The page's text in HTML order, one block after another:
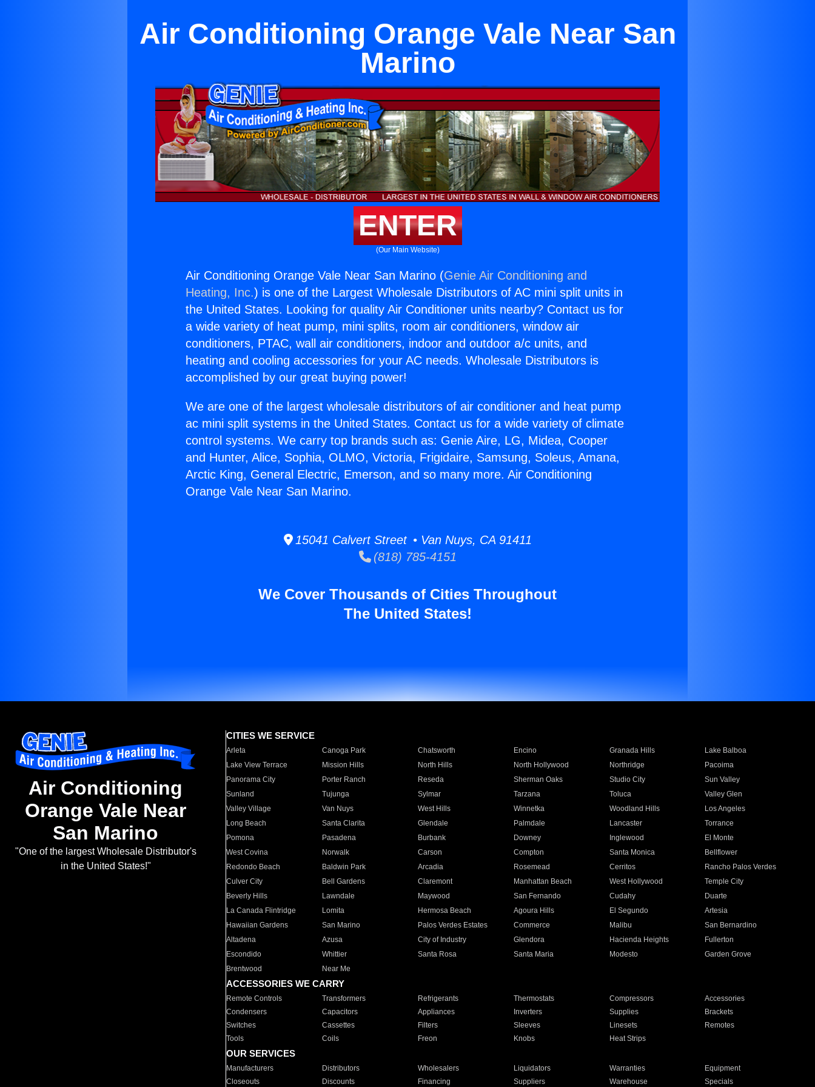
Air Conditioning Orange Vale Near San
Marino
ENTER
(Our Main Website)
Air Conditioning Orange Vale Near San Marino (Genie Air Conditioning and
Heating, Inc.) is one of the Largest Wholesale Distributors of AC mini split units in
the United States. Looking for quality Air Conditioner units nearby? Contact us for
a wide variety of heat pump, mini splits, room air conditioners, window air
conditioners, PTAC, wall air conditioners, indoor and outdoor a/c units, and
heating and cooling accessories for your AC needs. Wholesale Distributors is
accomplished by our great buying power!
We are one of the largest wholesale distributors of air conditioner and heat pump
ac mini split systems in the United States. Contact us for a wide variety of climate
control systems. We carry top brands such as: Genie Aire, LG, Midea, Cooper
and Hunter, Alice, Sophia, OLMO, Victoria, Frigidaire, Samsung, Soleus, Amana,
Arctic King, General Electric, Emerson, and so many more. Air Conditioning
Orange Vale Near San Marino.
15041 Calvert Street • Van Nuys, CA 91411
(818) 785-4151
We Cover Thousands of Cities Throughout
The United States!
Air Conditioning
Orange Vale Near
San Marino
"One of the largest Wholesale Distributor's
in the United States!"
CITIES WE SERVICE
Arleta Canoga Park Chatsworth Encino Granada Hills
Lake Balboa
Lake View Terrace
Mission Hills North Hills North Hollywood Northridge
Pacoima
Panorama City
Porter Ranch Reseda Sherman Oaks Studio City
Sun Valley
Sunland
Tujunga Sylmar Tarzana Toluca
Valley Glen
Valley Village
Van Nuys West Hills Winnetka Woodland Hills
Los Angeles
Long Beach
Santa Clarita Glendale Palmdale Lancaster
Torrance
Pomona
Pasadena Burbank Downey Inglewood
El Monte
West Covina
Norwalk Carson Compton Santa Monica
Bellflower
Redondo Beach
Baldwin Park Arcadia Rosemead Cerritos
Rancho Palos Verdes
Culver City
Bell Gardens Claremont Manhattan Beach West Hollywood
Temple City
Beverly Hills
Lawndale Maywood San Fernando Cudahy
Duarte
La Canada Flintridge
Lomita Hermosa Beach Agoura Hills El Segundo
Artesia
Hawaiian Gardens
San Marino Palos Verdes Estates Commerce Malibu
San Bernardino
Altadena
Azusa City of Industry Glendora Hacienda Heights
Fullerton
Escondido
Whittier Santa Rosa Santa Maria Modesto
Garden Grove
Brentwood
Near Me
ACCESSORIES WE CARRY
Remote Controls Transformers Refrigerants Thermostats Compressors
Accessories
Condensers
Capacitors Appliances Inverters Supplies
Brackets
Switches
Cassettes Filters Sleeves Linesets
Remotes
Tools
Coils Freon Knobs Heat Strips
OUR SERVICES
Manufacturers Distributors Wholesalers Liquidators Warranties
Equipment
Closeouts
Discounts Financing Suppliers Warehouse Specials